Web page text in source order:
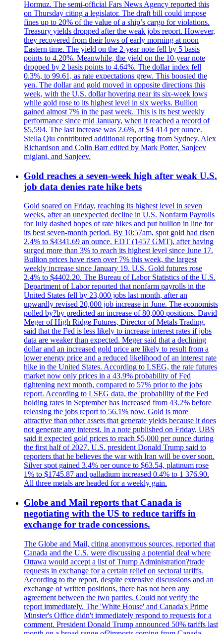
Hormuz. The semi-official Fars News Agency reported this
on Thursday citing a legislator. The draft bill could impose
fines up to 20% of the value of a ship’s cargo for violations.
Treasury yields dropped after the weak jobs report. However,
they recovered from their lows of early morning at noon
Eastern time. The yield on the 2-year note fell by 5 basis
points to 4.20%. Meanwhile, the yield on the 10-year note
dropped by 2 basis points to 4.64%. The dollar index fell
0.3%, to 99.61, as rate expectations grew. This boosted the
yen. The dollar and gold moved in opposite directions this
week, with the U.S. dollar hovering near its six-week lows
while gold rose to its highest level in six weeks. Bullion
gained almost 7% in the past week. This is its best weekly
performance since mid January, when it reached a record of
$5,594. The last increase was 2.6%, at $4 414 per ounce.
Stella Qiu contributed additional reporting from Sydney. Alex
Richardson and Colin Barr edited by Mark Potter, Sanjeev
miglani, and Sanjeev.
Gold reaches a seven-week high after weak U.S.
job data denies rate hike bets
Gold soared on Friday, reaching its highest level in seven
weeks, after an unexpected decline in U.S. Nonfarm Payrolls
for July dashed hopes of rate hikes and put bullion in line for
its best seven-month period. By 10:57am, spot gold had risen
2.4% to $4341.69 an ounce. EDT (1457 GMT), after having
surged more than 3% to reach its highest level since June 17.
Bullion prices have risen over 7% this week, the largest
weekly increase since January 19. U.S. Gold futures rose
2.4% to $4402.20. The Bureau of Labor Statistics of the U.S.
Department of Labor reported that nonfarm payrolls in the
United States fell by 23,000 jobs last month, after an
upwardly revised 20,000 job increase in June. The economists
polled by?by predicted an increase of 80,000 positions. David
Meger of High Ridge Futures, Director of Metals Trading,
said that the Fed is less likely to increase interest rates if jobs
data are weaker than expected. Meger said that a declining
dollar and an increased gold price are likely to result from a
lower energy price and a reduced likelihood of an interest rate
hike in the United States. According to LSEG, the rate futures
market now only prices in a 43.9% probability of Fed
tightening next month, compared to 57% prior to the jobs
report. According to LSEG data, the 'probability of the Fed
holding rates in September has increased from 43.2% before
releasing the jobs report to 56.1% now. Gold is more
attractive than other assets that generate yields because it does
not generate any interest. In a note published on Friday, UBS
said it expected gold prices to reach $5,000 per ounce during
the first half of 2027. U.S. president Donald Trump said to
reporters that he believes the war with Iran will be over soon.
Silver spot gained 3.4% per ounce to $63.54, platinum rose
1% to $1745.87 and palladium increased 0.4% to 1 376.90.
All three metals are headed for a weekly gain.
Globe and Mail reports that Canada is
negotiating with the US to reduce tariffs in
exchange for trade concessions.
The Globe and Mail, citing anonymous sources, reported that
Canada and the U.S. were discussing a potential deal where
Ottawa would accept a list of Trump Administration?trade
requests in exchange for a certain relief on sectoral tariffs.
According to the report, despite extensive discussions and an
exchange of written positions, there has not been any
agreement between the two parties. Could not verify the
report immediately. The 'White House' and Canada's Prime
Minster's Office didn't immediately respond to requests for a
comment. President Donald Trump announced 50% tariffs last